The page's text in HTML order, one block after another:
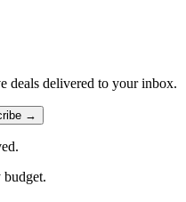
deals delivered to your inbox.
→
budget.